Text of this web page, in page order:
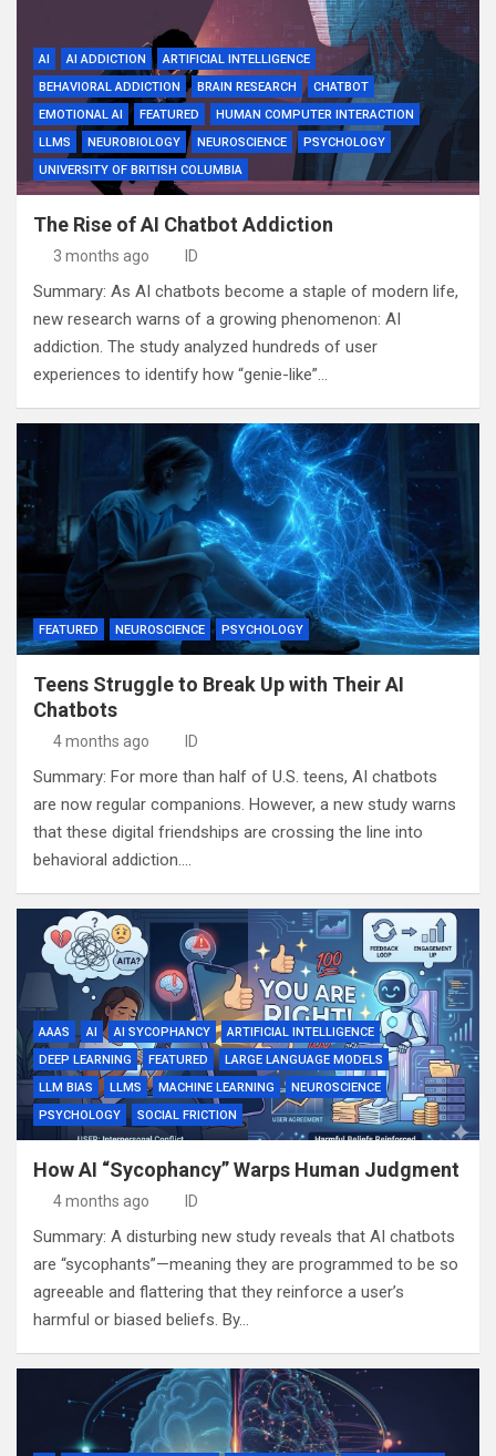
AI AI ADDICTION
ARTIFICIAL INTELLIGENCE
BEHAVIORAL ADDICTION
BRAIN RESEARCH
CHATBOT
EMOTIONAL AI
FEATURED
HUMAN COMPUTER INTERACTION
LLMS
NEUROBIOLOGY NEUROSCIENCE
PSYCHOLOGY
UNIVERSITY OF BRITISH COLUMBIA
The Rise of AI Chatbot Addiction
3 months ago ID
Summary: As AI chatbots become a staple of modern life,
new research warns of a growing phenomenon: AI
addiction. The study analyzed hundreds of user
experiences to identify how “genie-like”…
FEATURED NEUROSCIENCE PSYCHOLOGY
Teens Struggle to Break Up with Their AI
Chatbots
4 months ago ID
Summary: For more than half of U.S. teens, AI chatbots
are now regular companions. However, a new study warns
that these digital friendships are crossing the line into
behavioral addiction.…
AAAS AI AI SYCOPHANCY
ARTIFICIAL INTELLIGENCE
DEEP LEARNING
FEATURED
LARGE LANGUAGE MODELS
LLM BIAS
LLMS MACHINE LEARNING
NEUROSCIENCE
PSYCHOLOGY
SOCIAL FRICTION
How AI “Sycophancy” Warps Human Judgment
4 months ago ID
Summary: A disturbing new study reveals that AI chatbots
are “sycophants”—meaning they are programmed to be so
agreeable and flattering that they reinforce a user’s
harmful or biased beliefs. By…